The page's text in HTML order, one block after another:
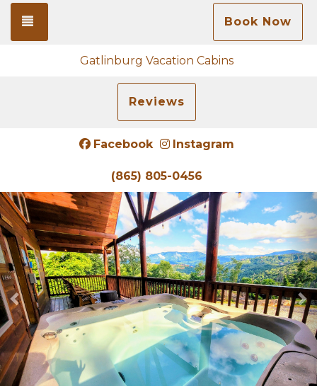
Book Now
Gatlinburg Vacation Cabins
Reviews
Facebook Instagram
(865) 805-0456
Previous